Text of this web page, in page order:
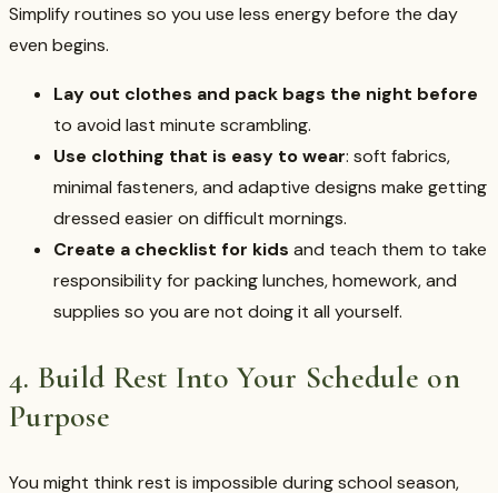
Simplify routines so you use less energy before the day
even begins.
Lay out clothes and pack bags the night before
to avoid last minute scrambling.
Use clothing that is easy to wear: soft fabrics,
minimal fasteners, and adaptive designs make getting
dressed easier on difficult mornings.
Create a checklist for kids and teach them to take
responsibility for packing lunches, homework, and
supplies so you are not doing it all yourself.
4. Build Rest Into Your Schedule on
Purpose
You might think rest is impossible during school season,